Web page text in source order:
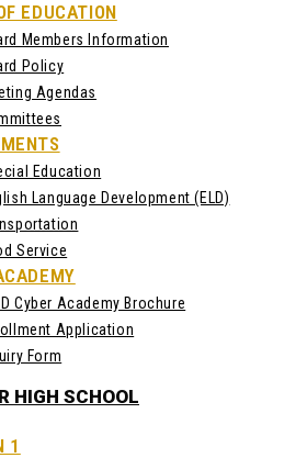
EDUCATION
Members Information
Policy
Agendas
Education
Language Development (ELD)
Service
Cyber Academy Brochure
Application
Form
HIGH SCHOOL
1